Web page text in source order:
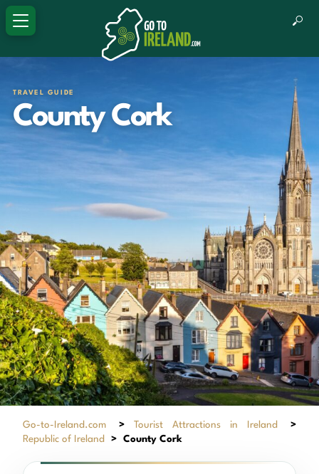
TRAVEL GUIDE
County Cork
Go-to-Ireland.com > Tourist Attractions in Ireland
>
Republic of Ireland
> County Cork